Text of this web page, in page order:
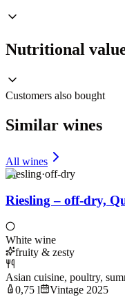
Nutritional
Customers also bought
Similar wines
All wines
Riesling·off-dry
Riesling – off-dry,
White wine
fruity & zesty
Asian cuisine, poultry,
0,75 l
Vintage 2025